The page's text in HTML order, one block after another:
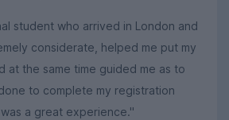
student who arrived in London and
considerate, helped me put my
at the same time guided me as to
to complete my registration
a great experience."